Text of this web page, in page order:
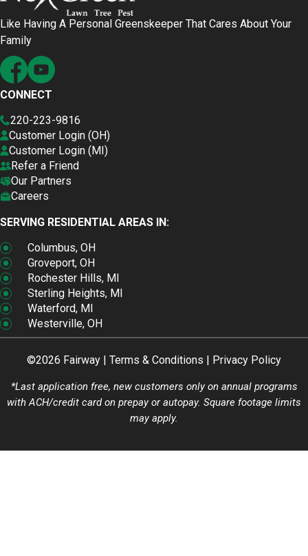
Like Having A Personal Greenskeeper That Cares About Your
Family
CONNECT
220-223-9816
Customer Login (OH)
Customer Login (MI)
Refer a Friend
Our Partners
Careers
SERVING RESIDENTIAL AREAS IN:
Columbus, OH
Groveport, OH
Rochester Hills, MI
Sterling Heights, MI
Waterford, MI
Westerville, OH
©2026 Fairway | Terms & Conditions | Privacy Policy
*Last application free, new customers only on annual programs
with ACH/credit card on prepay or autopay. Square footage limits
may apply.